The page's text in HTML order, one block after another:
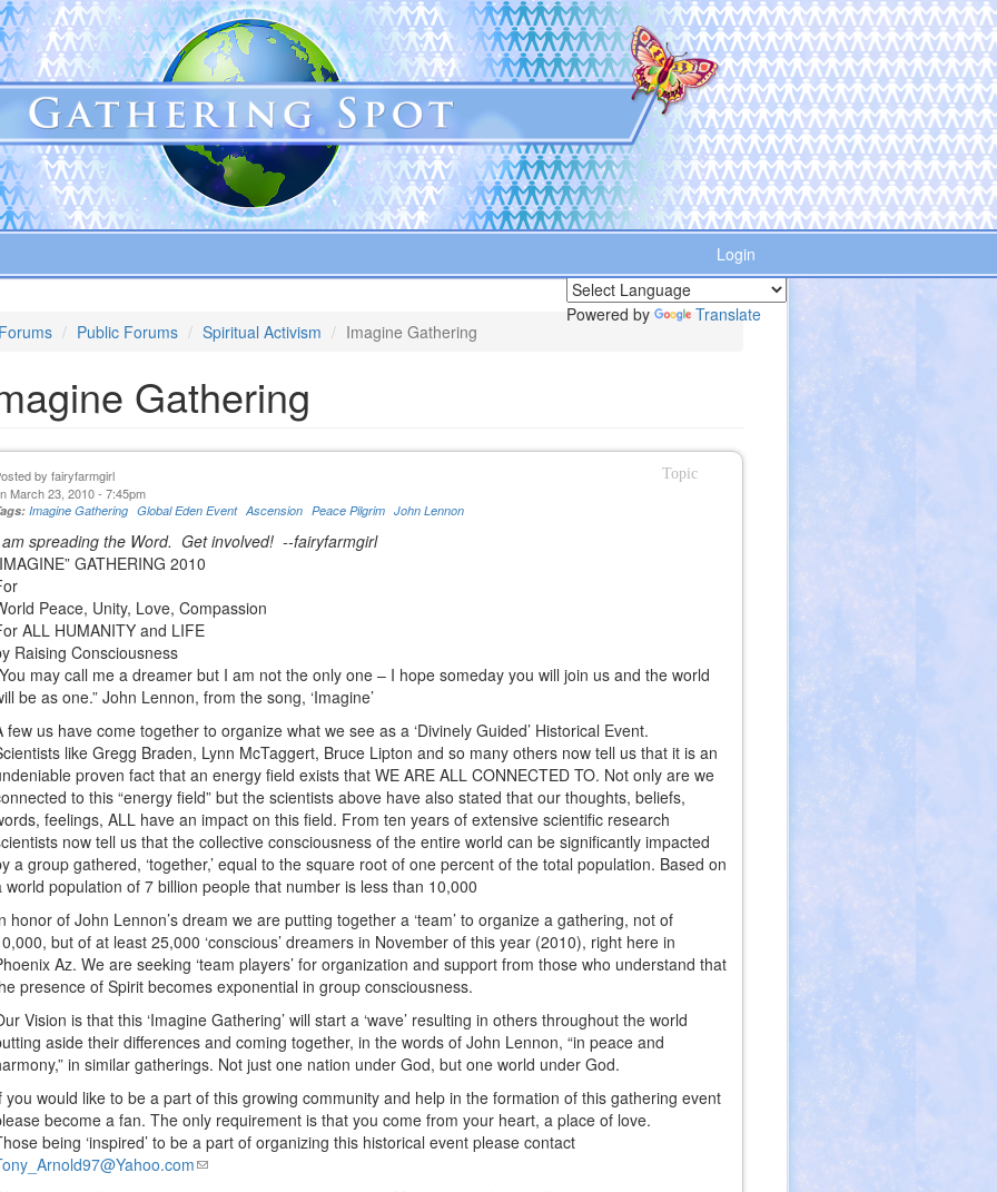
Login
Powered by
Translate
Public Forums Spiritual Activism Imagine Gathering
Gathering
Topic
byfairyfarmgirl
March 23, 2010 - 7:45pm
Imagine Gathering Global Eden Event Ascension Peace Pilgrim John Lennon
spreading the Word. Get involved! --fairyfarmgirl
GATHERING 2010
Peace, Unity, Love, Compassion
ALL HUMANITY and LIFE
Raising Consciousness
may call me a dreamer but I am not the only one – I hope someday you will join us and the world
be as one.” John Lennon, from the song, ‘Imagine’
few us have come together to organize what we see as a ‘Divinely Guided’ Historical Event.
like Gregg Braden, Lynn McTaggert, Bruce Lipton and so many others now tell us that it is an
proven fact that an energy field exists that WE ARE ALL CONNECTED TO. Not only are we
to this “energy field” but the scientists above have also stated that our thoughts, beliefs,
feelings, ALL have an impact on this field. From ten years of extensive scientific research
now tell us that the collective consciousness of the entire world can be significantly impacted
a group gathered, ‘together,’ equal to the square root of one percent of the total population. Based on
world population of 7 billion people that number is less than 10,000
honor of John Lennon’s dream we are putting together a ‘team’ to organize a gathering, not of
but of at least 25,000 ‘conscious’ dreamers in November of this year (2010), right here in
Az. We are seeking ‘team players’ for organization and support from those who understand that
presence of Spirit becomes exponential in group consciousness.
Vision is that this ‘Imagine Gathering’ will start a ‘wave’ resulting in others throughout the world
aside their differences and coming together, in the words of John Lennon, “in peace and
in similar gatherings. Not just one nation under God, but one world under God.
you would like to be a part of this growing community and help in the formation of this gathering event
become a fan. The only requirement is that you come from your heart, a place of love.
being ‘inspired’ to be a part of organizing this historical event please contact
(link
sends